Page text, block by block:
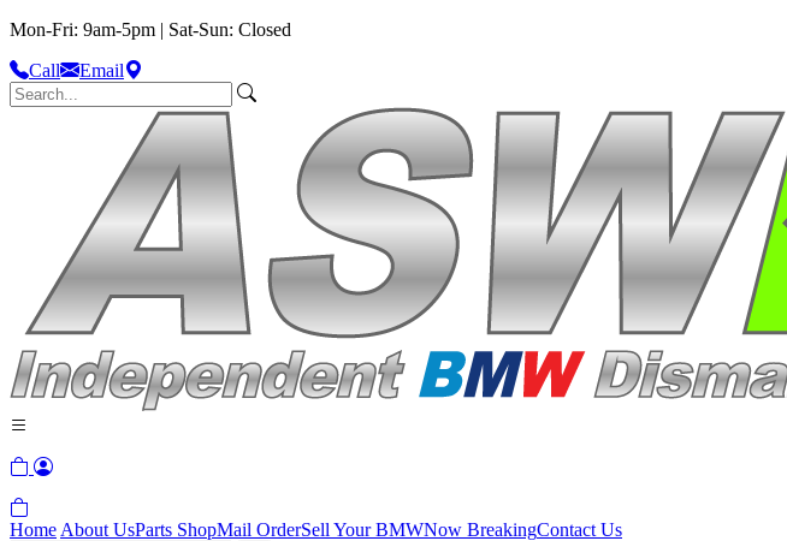
Mon-Fri: 9am-5pm | Sat-Sun: Closed
Call
Email
Home About UsParts ShopMail OrderSell Your BMWNow BreakingContact Us